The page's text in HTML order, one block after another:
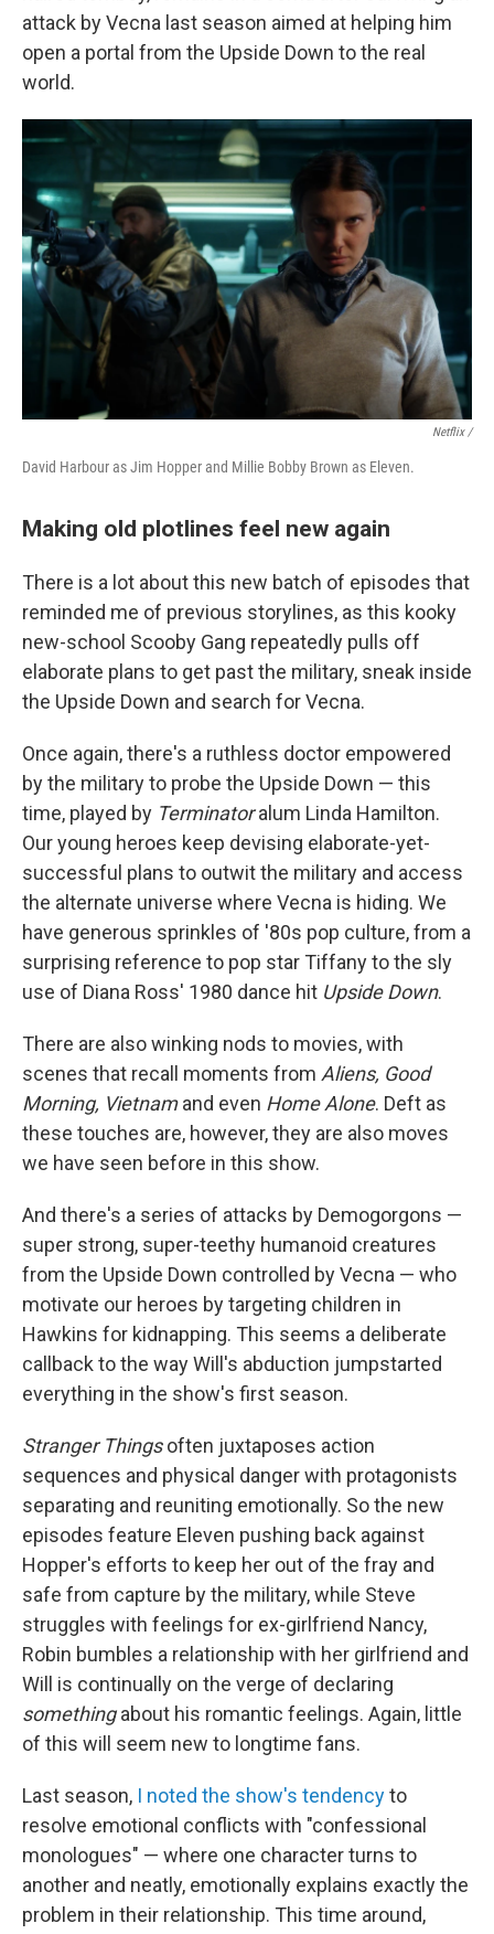
attack by Vecna last season aimed at helping him
open a portal from the Upside Down to the real
world.
Netflix /
David Harbour as Jim Hopper and Millie Bobby Brown as Eleven.
Making old plotlines feel new again
There is a lot about this new batch of episodes that
reminded me of previous storylines, as this kooky
new-school Scooby Gang repeatedly pulls off
elaborate plans to get past the military, sneak inside
the Upside Down and search for Vecna.
Once again, there's a ruthless doctor empowered
by the military to probe the Upside Down — this
time, played by Terminatoralum Linda Hamilton.
Our young heroes keep devising elaborate-yet-
successful plans to outwit the military and access
the alternate universe where Vecna is hiding. We
have generous sprinkles of '80s pop culture, from a
surprising reference to pop star Tiffany to the sly
use of Diana Ross' 1980 dance hit Upside Down.
There are also winking nods to movies, with
scenes that recall moments from Aliens, Good
Morning, Vietnamand even Home Alone. Deft as
these touches are, however, they are also moves
we have seen before in this show.
And there's a series of attacks by Demogorgons —
super strong, super-teethy humanoid creatures
from the Upside Down controlled by Vecna — who
motivate our heroes by targeting children in
Hawkins for kidnapping. This seems a deliberate
callback to the way Will's abduction jumpstarted
everything in the show's first season.
Stranger Thingsoften juxtaposes action
sequences and physical danger with protagonists
separating and reuniting emotionally. So the new
episodes feature Eleven pushing back against
Hopper's efforts to keep her out of the fray and
safe from capture by the military, while Steve
struggles with feelings for ex-girlfriend Nancy,
Robin bumbles a relationship with her girlfriend and
Will is continually on the verge of declaring
somethingabout his romantic feelings. Again, little
of this will seem new to longtime fans.
Last season, I noted the show's tendencyto
resolve emotional conflicts with "confessional
monologues" — where one character turns to
another and neatly, emotionally explains exactly the
problem in their relationship. This time around,